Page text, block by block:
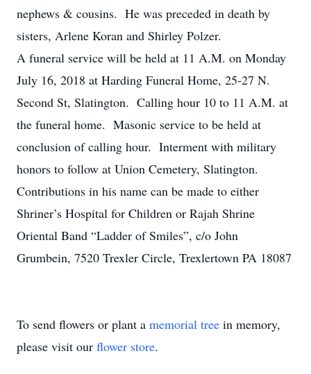
nephews & cousins. He was preceded in death by
sisters, Arlene Koran and Shirley Polzer.
A funeral service will be held at 11 A.M. on Monday
July 16, 2018 at Harding Funeral Home, 25-27 N.
Second St, Slatington. Calling hour 10 to 11 A.M. at
the funeral home. Masonic service to be held at
conclusion of calling hour. Interment with military
honors to follow at Union Cemetery, Slatington.
Contributions in his name can be made to either
Shriner’s Hospital for Children or Rajah Shrine
Oriental Band “Ladder of Smiles”, c/o John
Grumbein, 7520 Trexler Circle, Trexlertown PA 18087
To send flowers or plant a memorial tree in memory,
please visit our flower store.